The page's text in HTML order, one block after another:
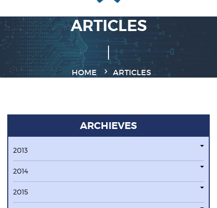
ARTICLES
HOME ARTICLES
ARCHIEVES
2013
2014
2015